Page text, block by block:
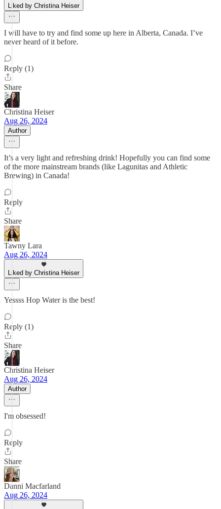
Liked by Christina Heiser
I will have to try and find some up here in Alberta, Canada. I’ve
never heard of it before.
Reply (1)
Share
Christina Heiser
Aug 26, 2024
Author
It’s a very light and refreshing drink! Hopefully you can find some
of the more mainstream brands (like Lagunitas and Athletic
Brewing) in Canada!
Reply
Share
Tawny Lara
Aug 26, 2024
Liked by Christina Heiser
Yessss Hop Water is the best!
Reply (1)
Share
Christina Heiser
Aug 26, 2024
Author
I'm obsessed!
Reply
Share
Danni Macfarland
Aug 26, 2024